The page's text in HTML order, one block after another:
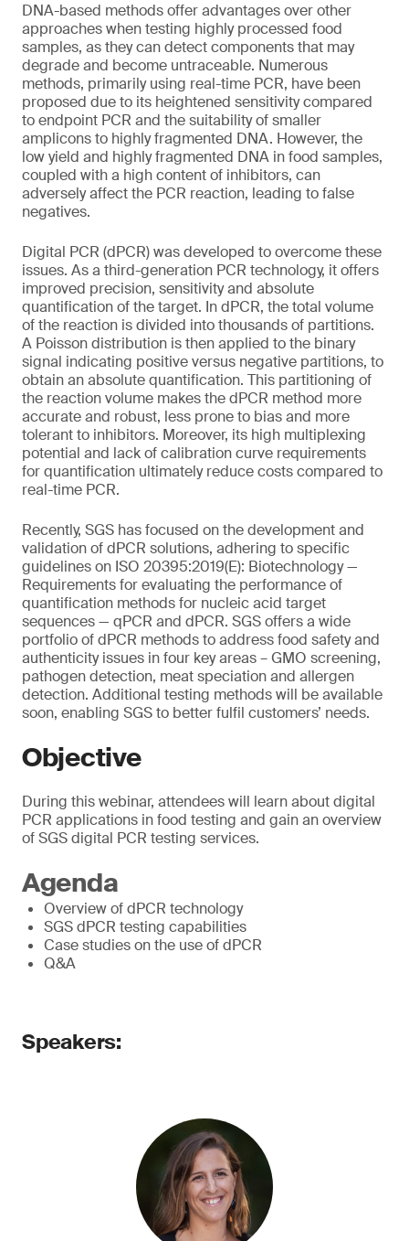
DNA-based methods offer advantages over other
approaches when testing highly processed food
samples, as they can detect components that may
degrade and become untraceable. Numerous
methods, primarily using real-time PCR, have been
proposed due to its heightened sensitivity compared
to endpoint PCR and the suitability of smaller
amplicons to highly fragmented DNA. However, the
low yield and highly fragmented DNA in food samples,
coupled with a high content of inhibitors, can
adversely affect the PCR reaction, leading to false
negatives.
Digital PCR (dPCR) was developed to overcome these
issues. As a third-generation PCR technology, it offers
improved precision, sensitivity and absolute
quantification of the target. In dPCR, the total volume
of the reaction is divided into thousands of partitions.
A Poisson distribution is then applied to the binary
signal indicating positive versus negative partitions, to
obtain an absolute quantification. This partitioning of
the reaction volume makes the dPCR method more
accurate and robust, less prone to bias and more
tolerant to inhibitors. Moreover, its high multiplexing
potential and lack of calibration curve requirements
for quantification ultimately reduce costs compared to
real-time PCR.
Recently, SGS has focused on the development and
validation of dPCR solutions, adhering to specific
guidelines on ISO 20395:2019(E): Biotechnology —
Requirements for evaluating the performance of
quantification methods for nucleic acid target
sequences — qPCR and dPCR. SGS offers a wide
portfolio of dPCR methods to address food safety and
authenticity issues in four key areas – GMO screening,
pathogen detection, meat speciation and allergen
detection. Additional testing methods will be available
soon, enabling SGS to better fulfil customers’ needs.
Objective
During this webinar, attendees will learn about digital
PCR applications in food testing and gain an overview
of SGS digital PCR testing services.
Agenda
Overview of dPCR technology
SGS dPCR testing capabilities
Case studies on the use of dPCR
Q&A
Speakers: